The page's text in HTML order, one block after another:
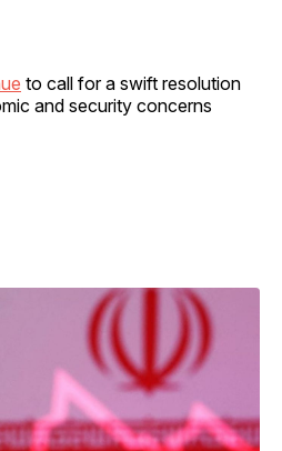
to call for a swift resolution
and security concerns